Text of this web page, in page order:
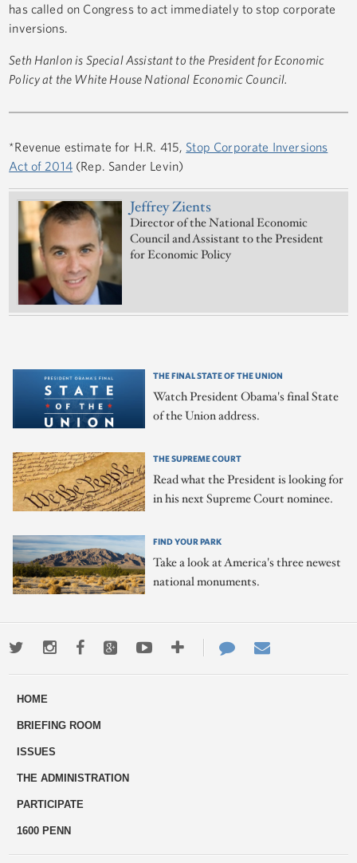
has called on Congress to act immediately to stop corporate
inversions.
Seth Hanlon is Special Assistant to the President for Economic
Policy at the White House National Economic Council.
*Revenue estimate for H.R. 415, Stop Corporate Inversions
Act of 2014(Rep. Sander Levin)
Jeffrey Zients
Director of the National Economic
Council and Assistant to the President
for Economic Policy
THE FINAL STATE OF THE UNION
Watch President Obama's final State
of the Union address.
THE SUPREME COURT
Read what the President is looking for
in his next Supreme Court nominee.
FIND YOUR PARK
Take a look at America's three newest
national monuments.
TwitterInstagramFacebookGoogle+YoutubeMore
ways
Contact
Us
HOME
BRIEFING ROOM
ISSUES
THE ADMINISTRATION
PARTICIPATE
1600 PENN